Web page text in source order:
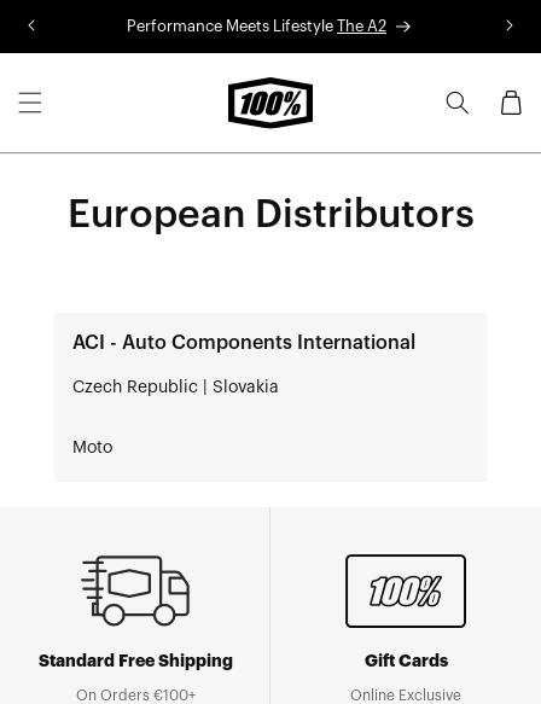
Performance Meets Lifestyle The A2
Cart
European Distributors
ACI - Auto Components International
Czech Republic | Slovakia
Moto
Standard Free Shipping
On Orders €100+
Gift Cards
Online Exclusive